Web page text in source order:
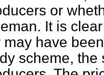
or
It is
have
scheme,